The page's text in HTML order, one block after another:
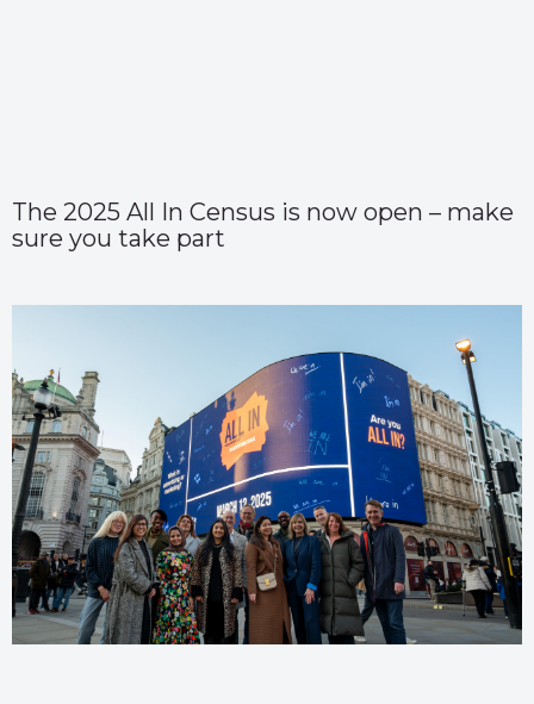
The 2025 All In Census is now open – make
sure you take part